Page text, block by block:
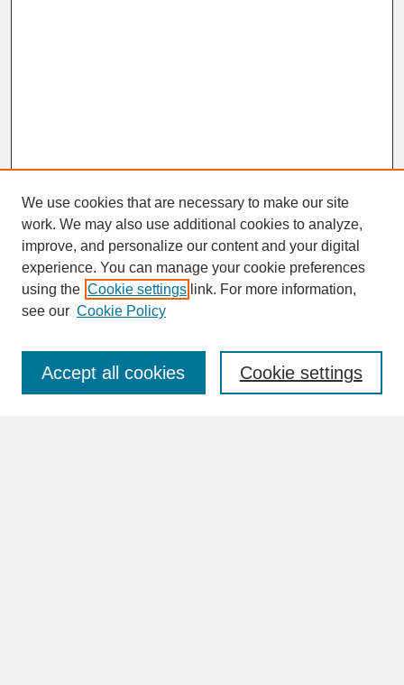
SEARCH
Enter search terms:
We use cookies that are necessary to make our site
work. We may also use additional cookies to analyze,
improve, and personalize our content and your digital
experience. You can manage your cookie preferences
using the Cookie settings link. For more information,
see our Cookie Policy
Cookie settings
Accept all cookies